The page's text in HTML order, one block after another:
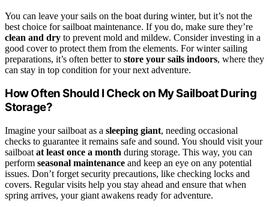
You can leave your sails on the boat during winter, but it’s not the
best choice for sailboat maintenance. If you do, make sure they’re
clean and dry to prevent mold and mildew. Consider investing in a
good cover to protect them from the elements. For winter sailing
preparations, it’s often better to store your sails indoors, where they
can stay in top condition for your next adventure.
How Often Should I Check on My Sailboat During
Storage?
Imagine your sailboat as a sleeping giant, needing occasional
checks to guarantee it remains safe and sound. You should visit your
sailboat at least once a month during storage. This way, you can
perform seasonal maintenance and keep an eye on any potential
issues. Don’t forget security precautions, like checking locks and
covers. Regular visits help you stay ahead and ensure that when
spring arrives, your giant awakens ready for adventure.